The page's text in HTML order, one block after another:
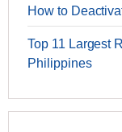
How to
Top 11 Largest
Philippines